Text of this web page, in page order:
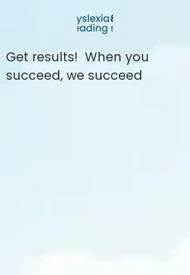
Get results! When you
succeed, we succeed